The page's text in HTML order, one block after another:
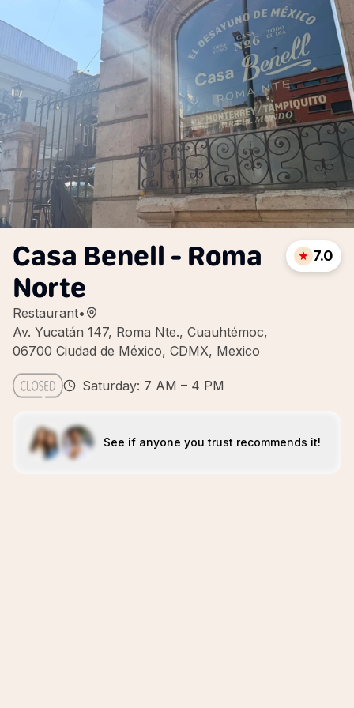
Casa Benell - Roma
Norte
Restaurant•
Av. Yucatán 147, Roma Nte., Cuauhtémoc,
06700 Ciudad de México, CDMX, Mexico
7.0
Saturday: 7 AM – 4 PM
See if anyone you trust recommends it!